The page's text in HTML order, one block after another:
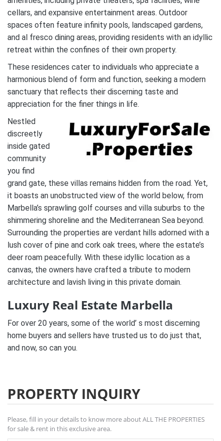
cellars, and expansive entertainment areas. Outdoor
spaces often feature infinity pools, landscaped gardens,
and al fresco dining areas, providing residents with an idyllic
retreat within the confines of their own property.
These residences cater to individuals who appreciate a
harmonious blend of form and function, seeking a modern
sanctuary that reflects their discerning taste and
appreciation for the finer things in life.
Nestled
discreetly
inside gated
community
you find
grand gate, these villas remains hidden from the road. Yet,
it boasts an unobstructed view of the world below, from
Marbella’s sprawling golf courses and villa suburbs to the
shimmering shoreline and the Mediterranean Sea beyond.
Surrounding the properties are verdant hills adorned with a
lush cover of pine and cork oak trees, where the estate’s
deer roam peacefully. With these idyllic location as a
canvas, the owners have crafted a tribute to modern
architecture and lavish living in this private domain.
Luxury Real Estate Marbella
For over 20 years, some of the world’ s most discerning
home buyers and sellers have trusted us to do just that,
and now, so can you.
PROPERTY INQUIRY
Please, fill in your details to know more about ALL THE PROPERTIES
for sale & rent in this exclusive area.